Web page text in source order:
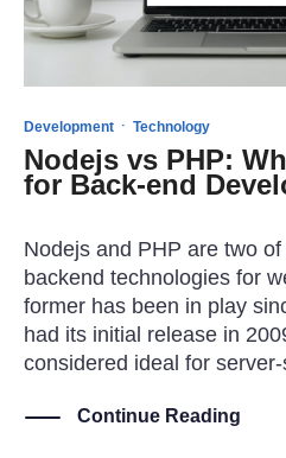
Development · Technology
Nodejs vs PHP:
for Back-end
Nodejs and PHP are two
backend technologies for
former has been in play
had its initial release in
considered ideal for
Continue Reading